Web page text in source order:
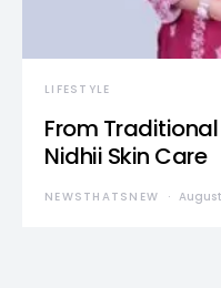
LIFESTYLE
From
Nidhii Skin Care
NEWSTHATSNEW